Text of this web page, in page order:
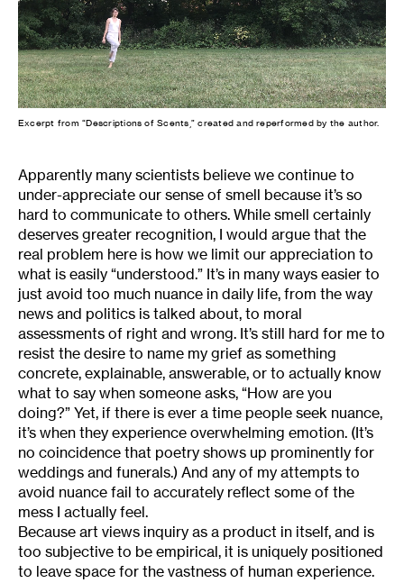
Excerpt from “Descriptions of Scents,” created and reperformed by the author.
Apparently many scientists believe we continue to
under-appreciate our sense of smell because it’s so
hard to communicate to others. While smell certainly
deserves greater recognition, I would argue that the
real problem here is how we limit our appreciation to
what is easily “understood.” It’s in many ways easier to
just avoid too much nuance in daily life, from the way
news and politics is talked about, to moral
assessments of right and wrong. It’s still hard for me to
resist the desire to name my grief as something
concrete, explainable, answerable, or to actually know
what to say when someone asks, “How are you
doing?” Yet, if there is ever a time people seek nuance,
it’s when they experience overwhelming emotion. (It’s
no coincidence that poetry shows up prominently for
weddings and funerals.) And any of my attempts to
avoid nuance fail to accurately reflect some of the
mess I actually feel.
Because art views inquiry as a product in itself, and is
too subjective to be empirical, it is uniquely positioned
to leave space for the vastness of human experience.